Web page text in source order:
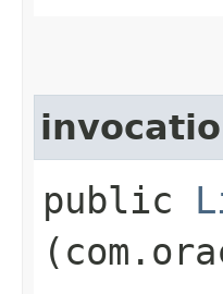
public